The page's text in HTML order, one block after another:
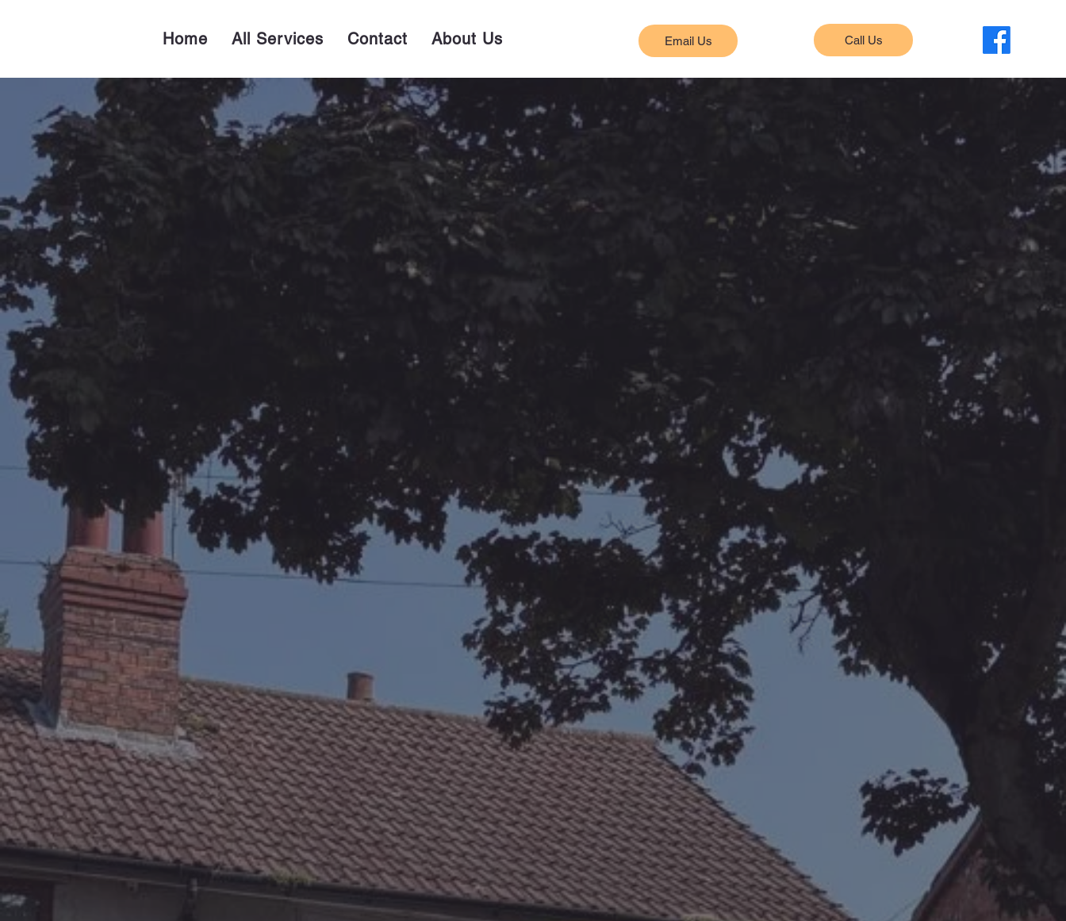
Call Us
Home All Services Contact About Us Email Us